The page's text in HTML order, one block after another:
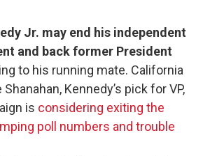
Jr. may end his independent
and back former President
to his running mate. California
Kennedy’s pick for VP,
is considering exiting the
poll numbers and trouble